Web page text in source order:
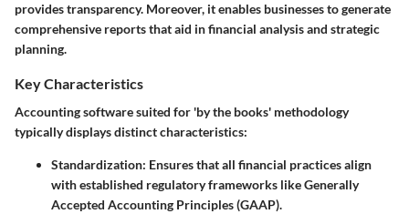
provides transparency. Moreover, it enables businesses to generate
comprehensive reports that aid in financial analysis and strategic
planning.
Key Characteristics
Accounting software suited for 'by the books' methodology
typically displays distinct characteristics:
Standardization: Ensures that all financial practices align
with established regulatory frameworks like Generally
Accepted Accounting Principles (GAAP).